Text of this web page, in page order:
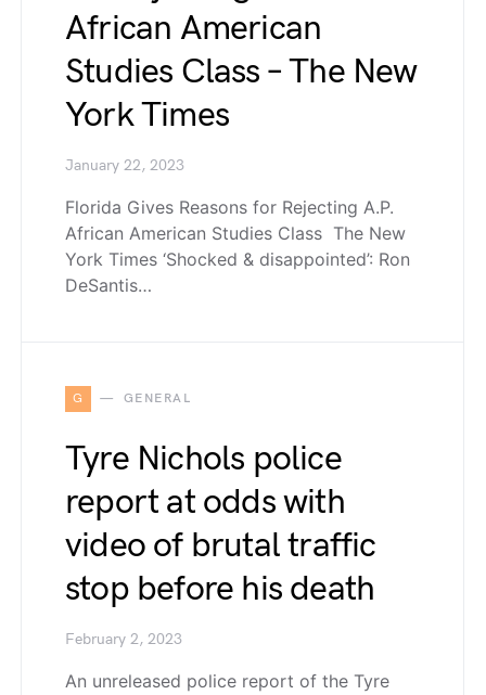
African American
Studies Class – The New
York Times
January 22, 2023
Florida Gives Reasons for Rejecting A.P.
African American Studies Class The New
York Times ‘Shocked & disappointed’: Ron
DeSantis…
G GENERAL
Tyre Nichols police
report at odds with
video of brutal traffic
stop before his death
February 2, 2023
An unreleased police report of the Tyre